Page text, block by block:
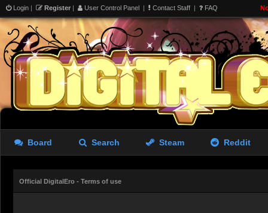
Login | Register | User Control Panel | Contact Staff | FAQ
Board Search Steam Reddit
Official DigitalEro - Terms of use